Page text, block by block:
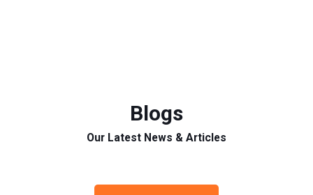
Blogs
Our Latest News & Articles